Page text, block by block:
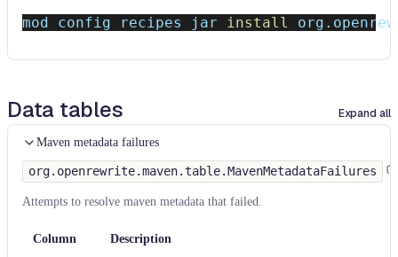
mod config recipes jar install
Data tables Expand all
Maven metadata failures
org.openrewrite.maven.table.MavenMetadataFailures
Attempts to resolve maven metadata that failed.
Column Description